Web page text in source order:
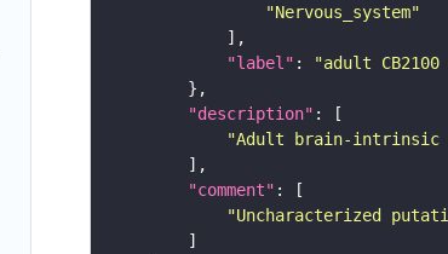
"Nervous_system"
"label" :
"adult CB2100
"description"
"Adult brain-intrinsic
"comment"
"Uncharacterized